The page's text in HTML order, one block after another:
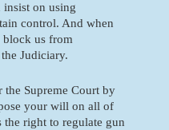
insist on using
control. And when
block us from
Judiciary.
the Supreme Court by
your will on all of
the right to regulate gun